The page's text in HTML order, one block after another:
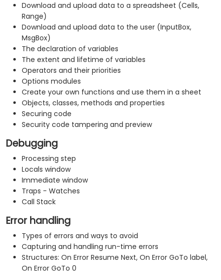
Download and upload data to a spreadsheet (Cells,
Range)
Download and upload data to the user (InputBox,
MsgBox)
The declaration of variables
The extent and lifetime of variables
Operators and their priorities
Options modules
Create your own functions and use them in a sheet
Objects, classes, methods and properties
Securing code
Security code tampering and preview
Debugging
Processing step
Locals window
Immediate window
Traps - Watches
Call Stack
Error handling
Types of errors and ways to avoid
Capturing and handling run-time errors
Structures: On Error Resume Next, On Error GoTo label,
On Error GoTo 0